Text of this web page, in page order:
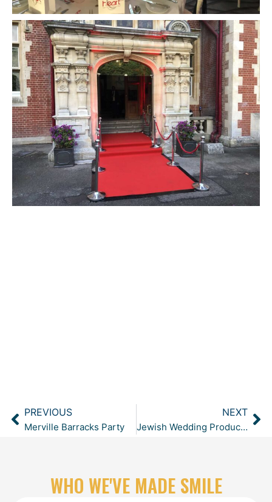
Prev
PREVIOUS
Merville Barracks Party
NEXT
Jewish Wedding Production at Sopwell House
WHO WE'VE MADE SMILE